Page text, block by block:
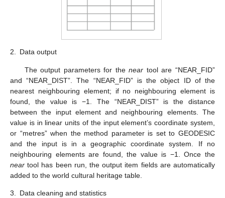
2. Data output
The output parameters for thenear tool are “NEAR_FID”
and “NEAR_DIST”. The “NEAR_FID” is the object ID of the
nearest neighbouring element; if no neighbouring element is
found, the value is −1. The “NEAR_DIST” is the distance
between the input element and neighbouring elements. The
value is in linear units of the input element’s coordinate system,
or “metres” when the method parameter is set to GEODESIC
and the input is in a geographic coordinate system. If no
neighbouring elements are found, the value is −1. Once the
near tool has been run, the output item fields are automatically
added to the world cultural heritage table.
3. Data cleaning and statistics